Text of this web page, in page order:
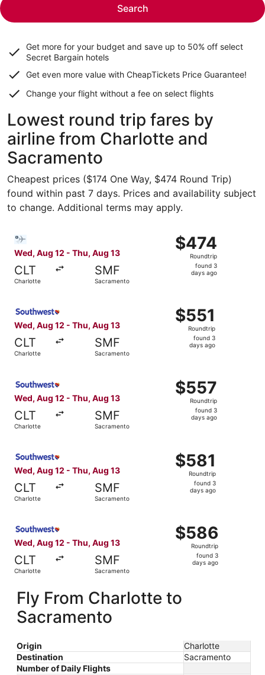
Search
Get more for your budget and save up to 50% off select
Secret Bargain hotels
Get even more value with CheapTickets Price Guarantee!
Change your flight without a fee on select flights
Lowest round trip fares by
airline from Charlotte and
Sacramento
Cheapest prices ($174 One Way, $474 Round Trip)
found within past 7 days. Prices and availability subject
to change. Additional terms may apply.
Wed, Aug 12 - Thu, Aug 13
CLT
Charlotte
SMF
Sacramento
$474
Roundtrip,
found
$474
Roundtrip
found 3
days ago
Wed, Aug 12 - Thu, Aug 13
CLT
Charlotte
SMF
Sacramento
$551
Roundtrip,
found
$551
Roundtrip
found 3
days ago
Wed, Aug 12 - Thu, Aug 13
CLT
Charlotte
SMF
Sacramento
$557
Roundtrip,
found
$557
Roundtrip
found 3
days ago
Wed, Aug 12 - Thu, Aug 13
CLT
Charlotte
SMF
Sacramento
$581
Roundtrip,
found
$581
Roundtrip
found 3
days ago
Wed, Aug 12 - Thu, Aug 13
CLT
Charlotte
SMF
Sacramento
$586
Roundtrip,
found
$586
Roundtrip
found 3
days ago
Fly From Charlotte to
Sacramento
Origin
Charlotte
Destination
Sacramento
Number of Daily Flights